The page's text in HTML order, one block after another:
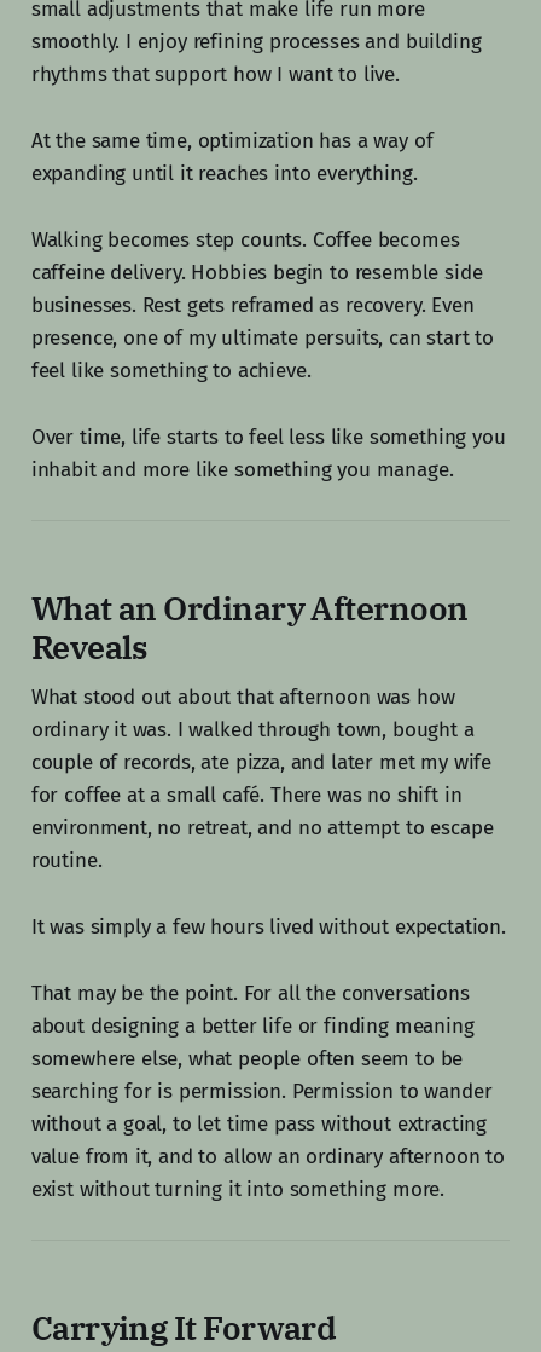
small adjustments that make life run more
smoothly. I enjoy refining processes and building
rhythms that support how I want to live.
At the same time, optimization has a way of
expanding until it reaches into everything.
Walking becomes step counts. Coffee becomes
caffeine delivery. Hobbies begin to resemble side
businesses. Rest gets reframed as recovery. Even
presence, one of my ultimate persuits, can start to
feel like something to achieve.
Over time, life starts to feel less like something you
inhabit and more like something you manage.
What an Ordinary Afternoon
Reveals
What stood out about that afternoon was how
ordinary it was. I walked through town, bought a
couple of records, ate pizza, and later met my wife
for coffee at a small café. There was no shift in
environment, no retreat, and no attempt to escape
routine.
It was simply a few hours lived without expectation.
That may be the point. For all the conversations
about designing a better life or finding meaning
somewhere else, what people often seem to be
searching for is permission. Permission to wander
without a goal, to let time pass without extracting
value from it, and to allow an ordinary afternoon to
exist without turning it into something more.
Carrying It Forward